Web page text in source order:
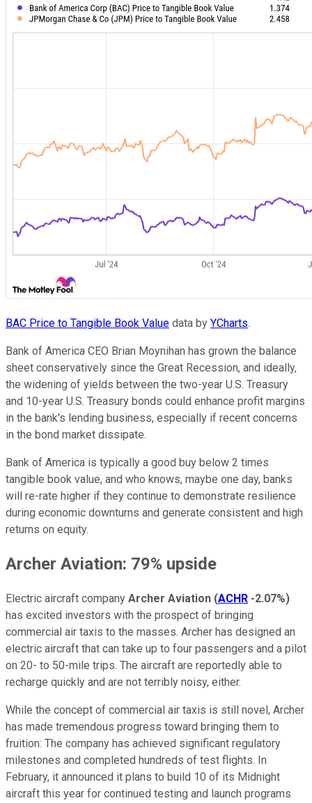
BAC Price to Tangible Book Value data by YCharts.
Bank of America CEO Brian Moynihan has grown the balance
sheet conservatively since the Great Recession, and ideally,
the widening of yields between the two-year U.S. Treasury
and 10-year U.S. Treasury bonds could enhance profit margins
in the bank's lending business, especially if recent concerns
in the bond market dissipate.
Bank of America is typically a good buy below 2 times
tangible book value, and who knows, maybe one day, banks
will re-rate higher if they continue to demonstrate resilience
during economic downturns and generate consistent and high
returns on equity.
Archer Aviation: 79% upside
Electric aircraft company Archer Aviation (ACHR -2.07%)
has excited investors with the prospect of bringing
commercial air taxis to the masses. Archer has designed an
electric aircraft that can take up to four passengers and a pilot
on 20- to 50-mile trips. The aircraft are reportedly able to
recharge quickly and are not terribly noisy, either.
While the concept of commercial air taxis is still novel, Archer
has made tremendous progress toward bringing them to
fruition: The company has achieved significant regulatory
milestones and completed hundreds of test flights. In
February, it announced it plans to build 10 of its Midnight
aircraft this year for continued testing and launch programs